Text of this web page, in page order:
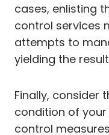
cases, enlisting
control services
attempts to
yielding the
Finally, consider
condition of
control